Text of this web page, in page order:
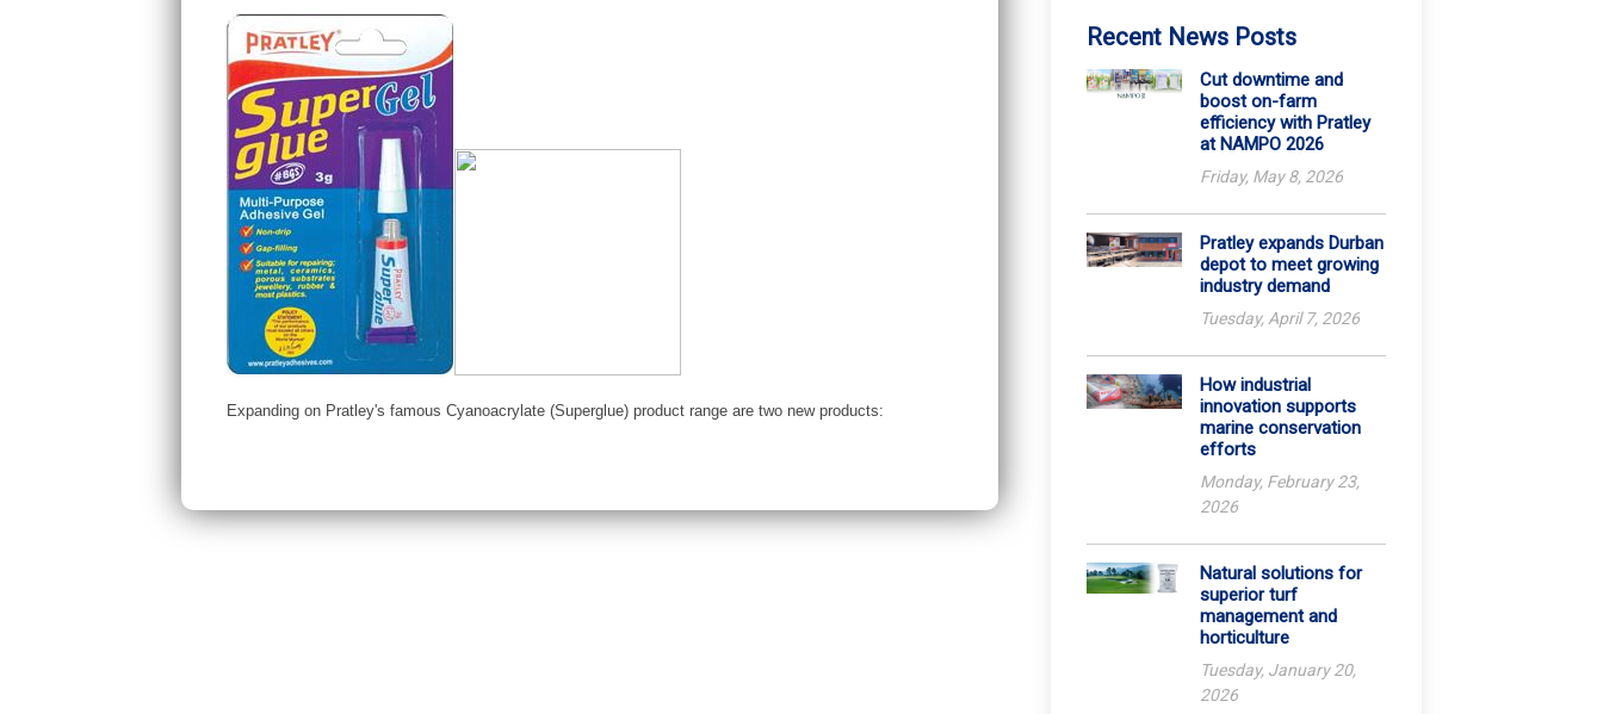
Recent News Posts
Cut downtime and
boost on-farm
efficiency with Pratley
at NAMPO 2026
Friday, May 8, 2026
Pratley expands Durban
depot to meet growing
industry demand
Tuesday, April 7, 2026
How industrial
innovation supports
marine conservation
efforts
Monday, February 23,
2026
Natural solutions for
superior turf
management and
horticulture
Tuesday, January 20,
2026